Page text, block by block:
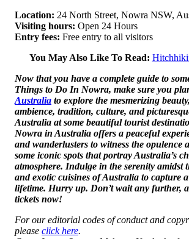
Location: 24 North Street, Nowra NSW,
Visiting hours: Open 24 Hours
Entry fees: Free entry to all visitors
You May Also Like To Read:
Now that you have a complete guide to
Things to Do In Nowra, make sure you
Australia to explore the mesmerizing
ambience, tradition, culture, and
Australia at some beautiful tourist
Nowra in Australia offers a peaceful
and wanderlusters to witness the opulence
some iconic spots that portray Australia’s
atmosphere. Indulge in the serenity amidst
and exotic cuisines of Australia to capture
lifetime. Hurry up. Don’t wait any further,
tickets now!
For our editorial codes of conduct and
please click here.